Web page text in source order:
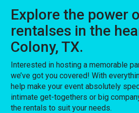
Explore the power
rentalses in the
Colony, TX.
Interested in hosting a memorable
we’ve got you covered! With
help make your event absolutely
intimate get-togethers or big
the rentals to suit your needs.